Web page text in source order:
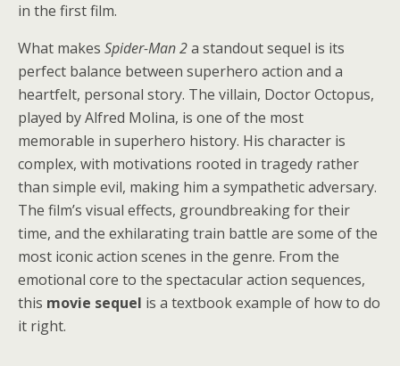
in the first film.
What makes Spider-Man 2a standout sequel is its
perfect balance between superhero action and a
heartfelt, personal story. The villain, Doctor Octopus,
played by Alfred Molina, is one of the most
memorable in superhero history. His character is
complex, with motivations rooted in tragedy rather
than simple evil, making him a sympathetic adversary.
The film’s visual effects, groundbreaking for their
time, and the exhilarating train battle are some of the
most iconic action scenes in the genre. From the
emotional core to the spectacular action sequences,
this movie sequel is a textbook example of how to do
it right.